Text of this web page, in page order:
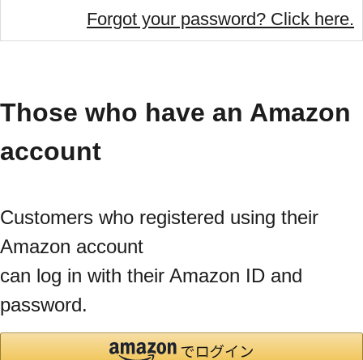
Forgot your password? Click here.
Those who have an Amazon
account
Customers who registered using their
Amazon account
can log in with their Amazon ID and
password.